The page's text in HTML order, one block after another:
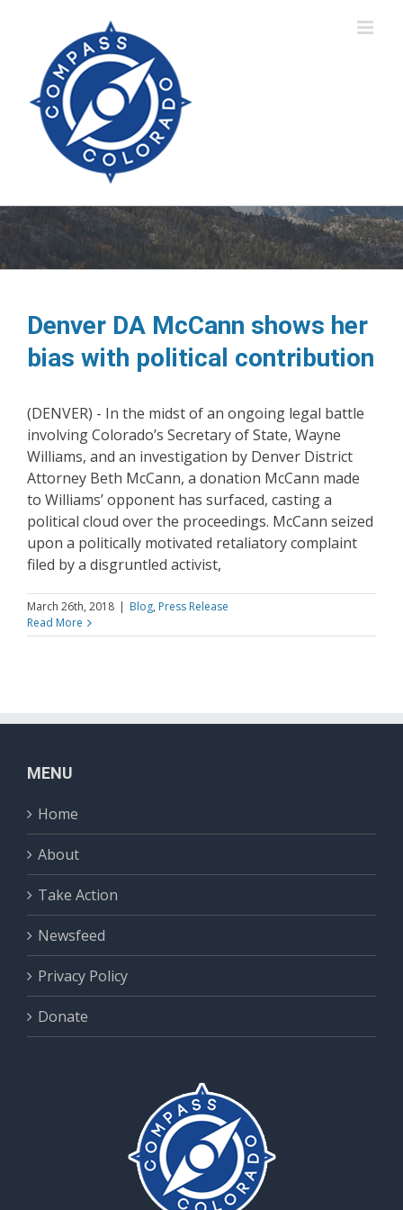
Denver DA McCann shows her
bias with political contribution
(DENVER) - In the midst of an ongoing legal battle
involving Colorado’s Secretary of State, Wayne
Williams, and an investigation by Denver District
Attorney Beth McCann, a donation McCann made
to Williams’ opponent has surfaced, casting a
political cloud over the proceedings. McCann seized
upon a politically motivated retaliatory complaint
filed by a disgruntled activist,
March 26th, 2018 | Blog, Press Release
Read More
MENU
Home
About
Take Action
Newsfeed
Privacy Policy
Donate